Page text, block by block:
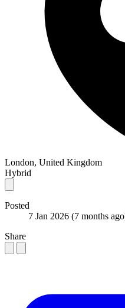
London, United Kingdom
Hybrid
Posted
7 Jan 2026 (7 months
Share